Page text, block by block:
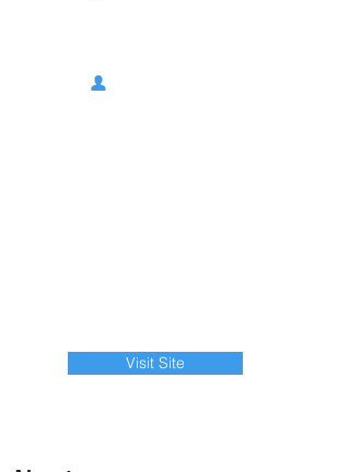
Visit Site